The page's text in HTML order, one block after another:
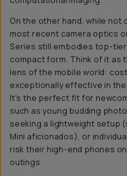
On the other hand, while not
most recent camera optics
Series still embodies top-tier
compact form. Think of it as
lens of the mobile world:
exceptionally effective in
It's the perfect fit for
such as young budding
seeking a lightweight setup
Mini aficionados), or
risk their high-end phones
outings.